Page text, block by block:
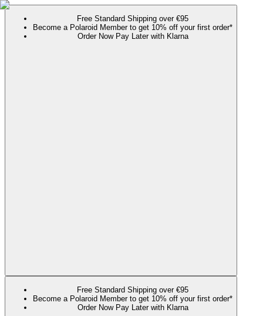
Free Standard Shipping over €95
Become a Polaroid Member to get 10% off your first order*
Order Now Pay Later with Klarna
Free Standard Shipping over €95
Become a Polaroid Member to get 10% off your first order*
Order Now Pay Later with Klarna